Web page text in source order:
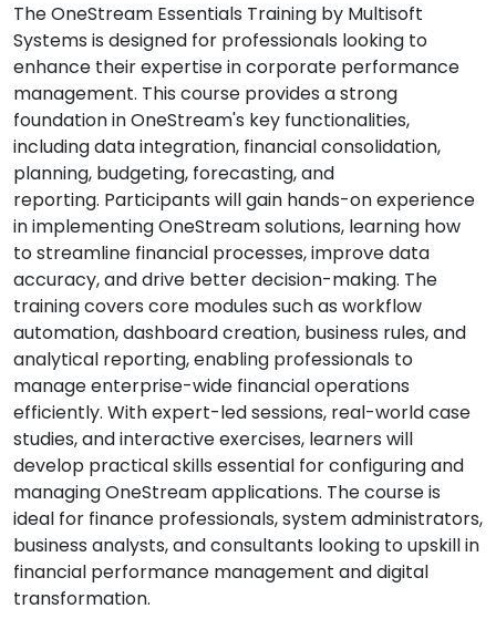
The OneStream Essentials Training by Multisoft
Systems is designed for professionals looking to
enhance their expertise in corporate performance
management. This course provides a strong
foundation in OneStream's key functionalities,
including data integration, financial consolidation,
planning, budgeting, forecasting, and
reporting. Participants will gain hands-on experience
in implementing OneStream solutions, learning how
to streamline financial processes, improve data
accuracy, and drive better decision-making. The
training covers core modules such as workflow
automation, dashboard creation, business rules, and
analytical reporting, enabling professionals to
manage enterprise-wide financial operations
efficiently. With expert-led sessions, real-world case
studies, and interactive exercises, learners will
develop practical skills essential for configuring and
managing OneStream applications. The course is
ideal for finance professionals, system administrators,
business analysts, and consultants looking to upskill in
financial performance management and digital
transformation.